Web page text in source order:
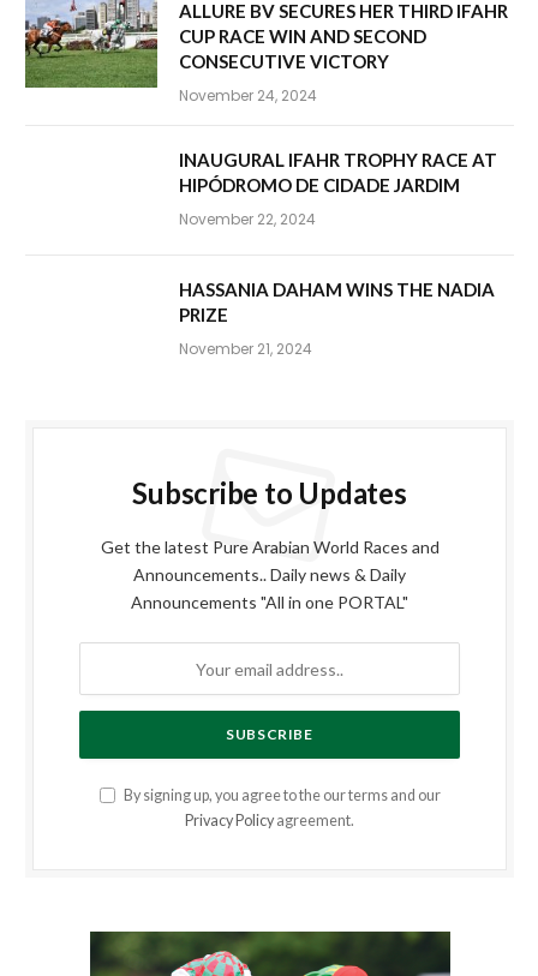
ALLURE BV SECURES HER THIRD IFAHR
CUP RACE WIN AND SECOND
CONSECUTIVE VICTORY
November 24, 2024
INAUGURAL IFAHR TROPHY RACE AT
HIPÓDROMO DE CIDADE JARDIM
November 22, 2024
HASSANIA DAHAM WINS THE NADIA
PRIZE
November 21, 2024
Subscribe to Updates
Get the latest Pure Arabian World Races and
Announcements.. Daily news & Daily
Announcements "All in one PORTAL"
By signing up, you agree to the our terms and our
Privacy Policy agreement.